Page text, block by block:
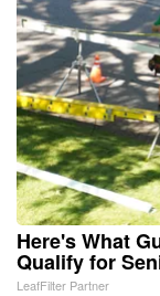
Here's What
Qualify for
LeafFilter Partner